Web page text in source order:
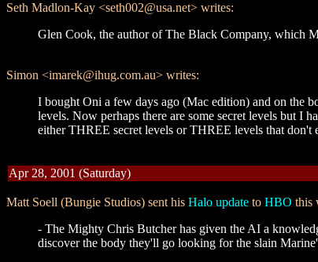
Seth Madlon-Kay <seth002@usa.net> writes:
Glen Cook, the author of The Black Company, which
Simon <imarek@ihug.com.au> writes:
I bought Oni a few days ago (Mac edition) and on the
levels. Now perhaps there are some secret levels but I
either THREE secret levels or THREE levels that don't
Apr 28, 2001 (Saturday)
Matt Soell (Bungie Studios) sent his Halo update to HBO this
- The Mighty Chris Butcher has given the AI a
discover the body they'll go looking for the slain